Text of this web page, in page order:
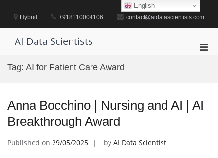
contentHybrid +918110004106 contact@aidatascientists.com
AI Data Scientists
Tag: AI for Patient Care Award
Anna Bocchino | Nursing and AI | AI
Breakthrough Award
Published on 29/05/2025 by AI Data Scientist
English